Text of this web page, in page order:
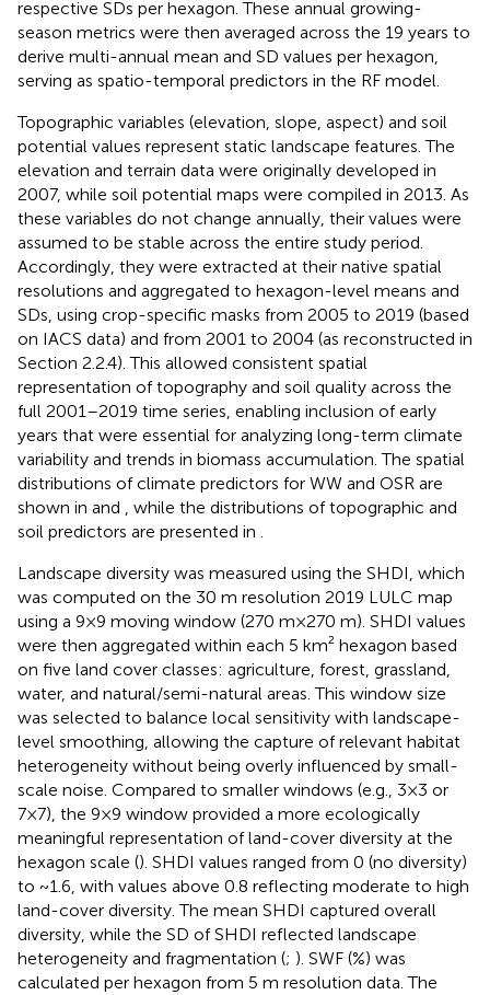
respective SDs per hexagon. These annual growing-
season metrics were then averaged across the 19 years to
derive multi-annual mean and SD values per hexagon,
serving as spatio-temporal predictors in the RF model.
Topographic variables (elevation, slope, aspect) and soil
potential values represent static landscape features. The
elevation and terrain data were originally developed in
2007, while soil potential maps were compiled in 2013. As
these variables do not change annually, their values were
assumed to be stable across the entire study period.
Accordingly, they were extracted at their native spatial
resolutions and aggregated to hexagon-level means and
SDs, using crop-specific masks from 2005 to 2019 (based
on IACS data) and from 2001 to 2004 (as reconstructed in
Section 2.2.4). This allowed consistent spatial
representation of topography and soil quality across the
full 2001–2019 time series, enabling inclusion of early
years that were essential for analyzing long-term climate
variability and trends in biomass accumulation. The spatial
distributions of climate predictors for WW and OSR are
shown in and , while the distributions of topographic and
soil predictors are presented in .
Landscape diversity was measured using the SHDI, which
was computed on the 30 m resolution 2019 LULC map
using a 9×9 moving window (270 m×270 m). SHDI values
were then aggregated within each 5 km² hexagon based
on five land cover classes: agriculture, forest, grassland,
water, and natural/semi-natural areas. This window size
was selected to balance local sensitivity with landscape-
level smoothing, allowing the capture of relevant habitat
heterogeneity without being overly influenced by small-
scale noise. Compared to smaller windows (e.g., 3×3 or
7×7), the 9×9 window provided a more ecologically
meaningful representation of land-cover diversity at the
hexagon scale (). SHDI values ranged from 0 (no diversity)
to ~1.6, with values above 0.8 reflecting moderate to high
land-cover diversity. The mean SHDI captured overall
diversity, while the SD of SHDI reflected landscape
heterogeneity and fragmentation (; ). SWF (%) was
calculated per hexagon from 5 m resolution data. The